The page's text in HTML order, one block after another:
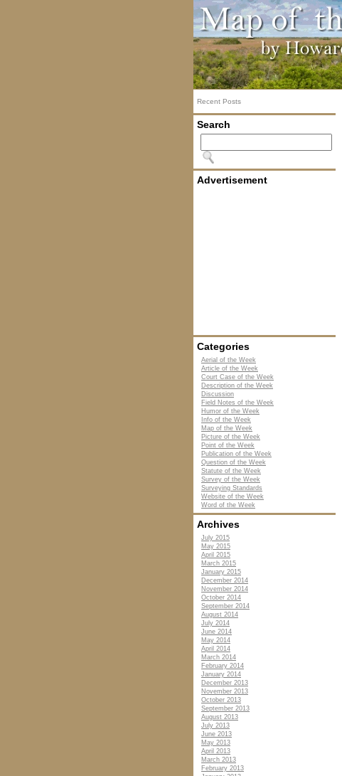
Recent Posts
Search
Advertisement
Categories
Aerial of the Week
Article of the Week
Court Case of the Week
Description of the Week
Discussion
Field Notes of the Week
Humor of the Week
Info of the Week
Map of the Week
Picture of the Week
Point of the Week
Publication of the Week
Question of the Week
Statute of the Week
Survey of the Week
Surveying Standards
Website of the Week
Word of the Week
Archives
July 2015
May 2015
April 2015
March 2015
January 2015
December 2014
November 2014
October 2014
September 2014
August 2014
July 2014
June 2014
May 2014
April 2014
March 2014
February 2014
January 2014
December 2013
November 2013
October 2013
September 2013
August 2013
July 2013
June 2013
May 2013
April 2013
March 2013
February 2013